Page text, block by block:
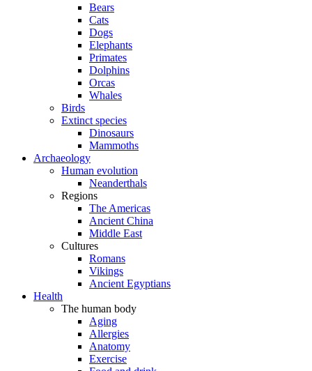
Bears
Cats
Dogs
Elephants
Primates
Dolphins
Orcas
Whales
Birds
Extinct species
Dinosaurs
Mammoths
Archaeology
Human evolution
Neanderthals
Regions
The Americas
Ancient China
Middle East
Cultures
Romans
Vikings
Ancient Egyptians
Health
The human body
Aging
Allergies
Anatomy
Exercise